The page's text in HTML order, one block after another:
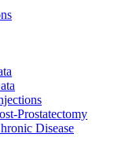
Prostatectomy
Disease